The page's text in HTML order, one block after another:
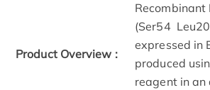
Product Overview :
Recombinant
(Ser54
expressed in
produced
reagent in an